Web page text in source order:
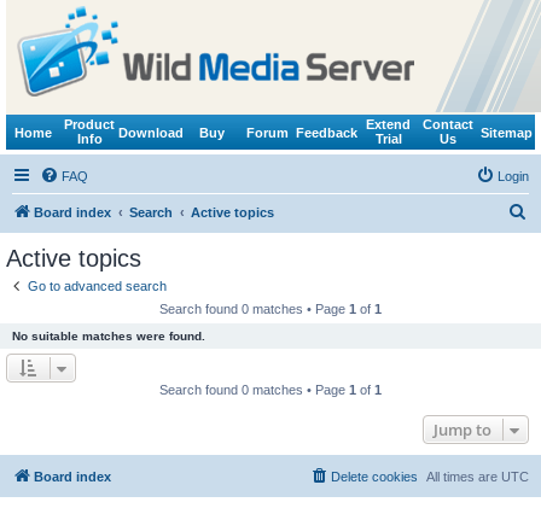
Home
Product
Info
Download Buy Forum Feedback
Extend
Trial
Contact
Us
Sitemap
FAQ Login
Board index Search Active topics
Active topics
Go to advanced search
Search found 0 matches • Page 1 of 1
No suitable matches were found.
Search found 0 matches • Page 1 of 1
Jump to
Board index All times are UTC
Delete cookies